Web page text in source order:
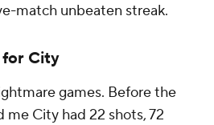
match unbeaten streak.
City
games. Before the
City had 22 shots, 72